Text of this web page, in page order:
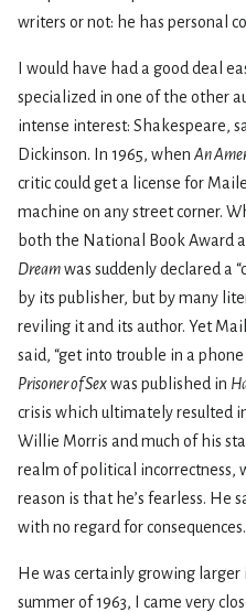
writers or not: he has personal
I would have had a good deal
specialized in one of the other
intense interest: Shakespeare,
Dickinson. In 1965, when An
critic could get a license for
machine on any street corner.
both the National Book Award
Dreamwas suddenly declared a
by its publisher, but by many
reviling it and its author. Yet
said, “get into trouble in a phone
Prisoner of Sexwas published in
crisis which ultimately resulted
Willie Morris and much of his
realm of political incorrectness,
reason is that he’s fearless. He
with no regard for consequences.
He was certainly growing larger
summer of 1963, I came very